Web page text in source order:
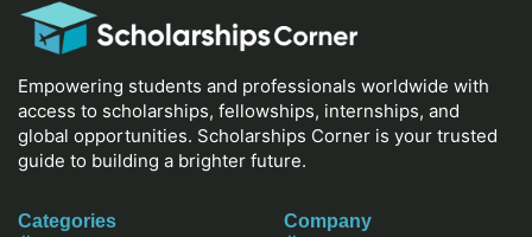
Empowering students and professionals worldwide with
access to scholarships, fellowships, internships, and
global opportunities. Scholarships Corner is your trusted
guide to building a brighter future.
Categories
Company